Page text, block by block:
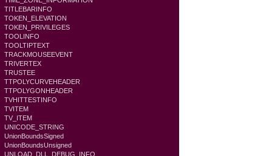
TITLEBARINFO
TOKEN_ELEVATION
TOKEN_PRIVILEGES
TOOLINFO
TOOLTIPTEXT
TRACKMOUSEEVENT
TRIVERTEX
TRUSTEE
TTPOLYCURVEHEADER
TTPOLYGONHEADER
TVHITTESTINFO
TVITEM
TV_ITEM
UNICODE_STRING
UnionBoundsSigned
UnionBoundsUnsigned
UNLOAD_DLL_DEBUG_INFO